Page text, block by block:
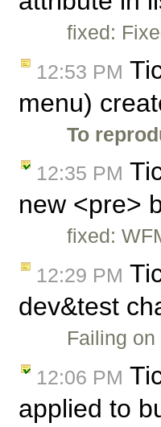
fixed:
12:53 PM
menu)
To
12:35 PM
new <pre>
fixed:
12:29 PM
dev&test
Failing
12:06 PM
applied to